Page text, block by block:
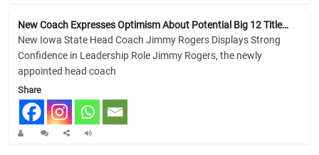
New Coach Expresses Optimism About Potential Big 12 Title…
New Iowa State Head Coach Jimmy Rogers Displays Strong
Confidence in Leadership Role Jimmy Rogers, the newly
appointed head coach
Share